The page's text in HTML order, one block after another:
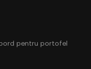
pentru portofel